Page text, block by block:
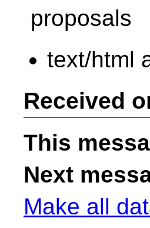
proposals
text/html
Received
This
Next
Make all